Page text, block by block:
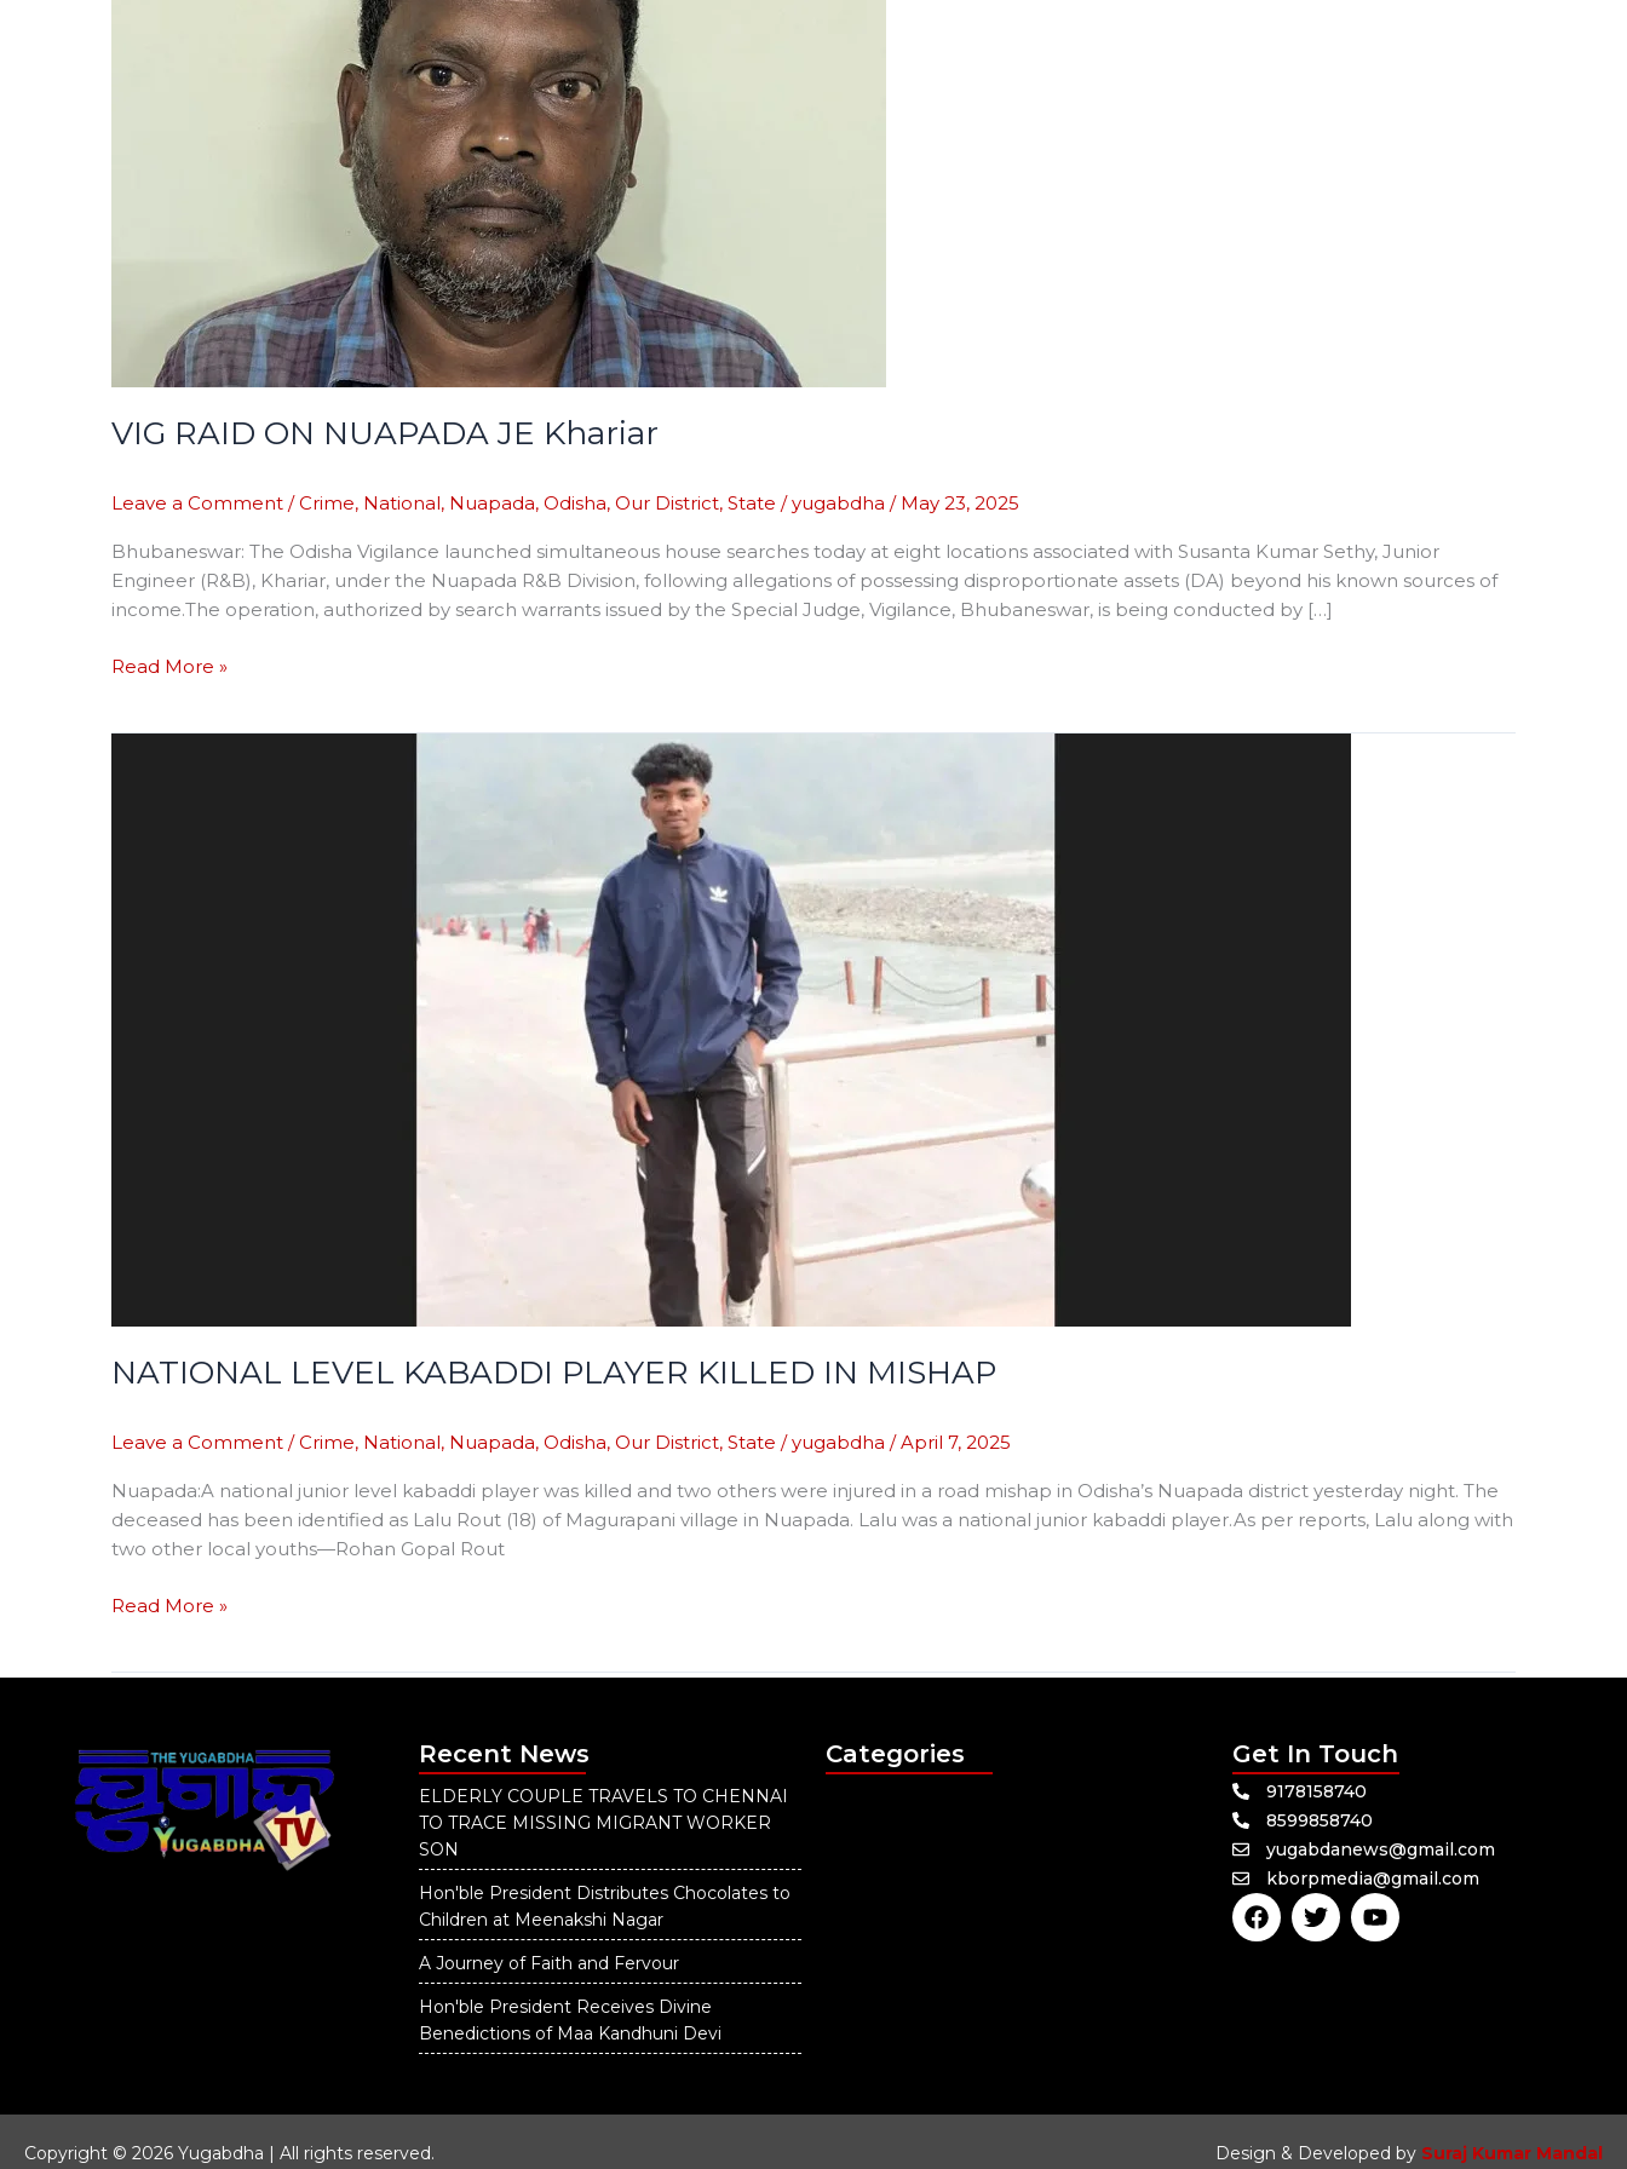
VIG RAID ON NUAPADA JE Khariar
Leave a Comment /Crime, National, Nuapada, Odisha, Our District, State /yugabdha / May 23, 2025
Bhubaneswar: The Odisha Vigilance launched simultaneous house searches today at eight locations associated with Susanta Kumar Sethy, Junior
Engineer (R&B), Khariar, under the Nuapada R&B Division, following allegations of possessing disproportionate assets (DA) beyond his known sources of
income.The operation, authorized by search warrants issued by the Special Judge, Vigilance, Bhubaneswar, is being conducted by […]
Read More »
NATIONAL LEVEL KABADDI PLAYER KILLED IN MISHAP
Leave a Comment /Crime, National, Nuapada, Odisha, Our District, State /yugabdha /April 7, 2025
Nuapada:A national junior level kabaddi player was killed and two others were injured in a road mishap in Odisha’s Nuapada district yesterday night. The
deceased has been identified as Lalu Rout (18) of Magurapani village in Nuapada. Lalu was a national junior kabaddi player.As per reports, Lalu along with
two other local youths—Rohan Gopal Rout
Read More »
Recent News
ELDERLY COUPLE TRAVELS TO CHENNAI
TO TRACE MISSING MIGRANT WORKER
SON
Hon'ble President Distributes Chocolates to
Children at Meenakshi Nagar
A Journey of Faith and Fervour
Hon'ble President Receives Divine
Benedictions of Maa Kandhuni Devi
Categories Get In Touch
9178158740
8599858740
yugabdanews@gmail.com
kborpmedia@gmail.com
F
a
T
w
Y
o
Copyright © 2026 Yugabdha | All rights reserved. Design & Developed by Suraj Kumar Mandal